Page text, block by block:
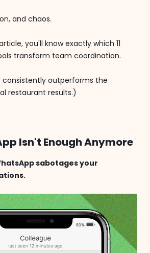
and chaos.
you'll know exactly which 11
transform team coordination.
consistently outperforms the
restaurant results.)
Isn't Enough Anymore
sabotages your